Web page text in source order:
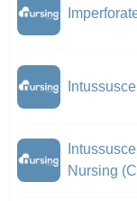
Nursing